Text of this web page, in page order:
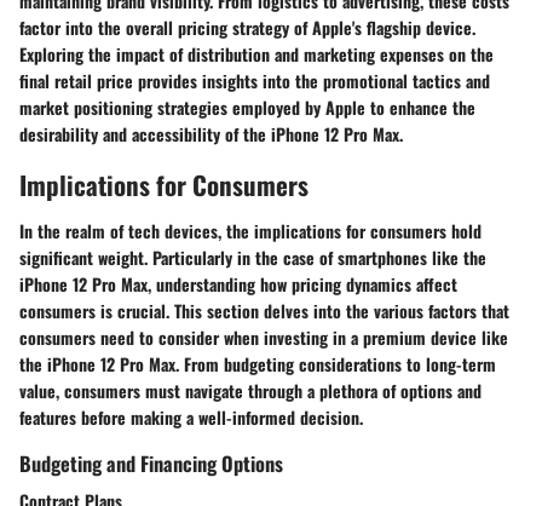
factor into the overall pricing strategy of Apple's flagship device.
Exploring the impact of distribution and marketing expenses on the
final retail price provides insights into the promotional tactics and
market positioning strategies employed by Apple to enhance the
desirability and accessibility of the iPhone 12 Pro Max.
Implications for Consumers
In the realm of tech devices, the implications for consumers hold
significant weight. Particularly in the case of smartphones like the
iPhone 12 Pro Max, understanding how pricing dynamics affect
consumers is crucial. This section delves into the various factors that
consumers need to consider when investing in a premium device like
the iPhone 12 Pro Max. From budgeting considerations to long-term
value, consumers must navigate through a plethora of options and
features before making a well-informed decision.
Budgeting and Financing Options
Contract Plans